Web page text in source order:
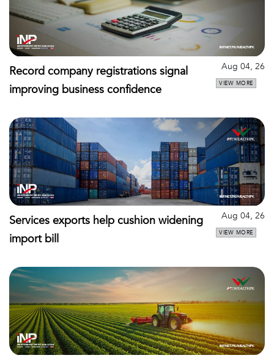
Record company registrations signal
improving business confidence
Aug 04, 26
VIEW MORE
Services exports help cushion widening
import bill
Aug 04, 26
VIEW MORE